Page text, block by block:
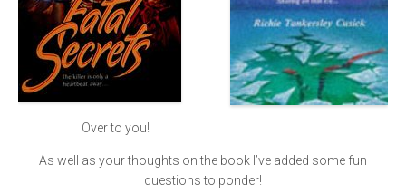
Over to you!
As well as your thoughts on the book I’ve added some fun
questions to ponder!